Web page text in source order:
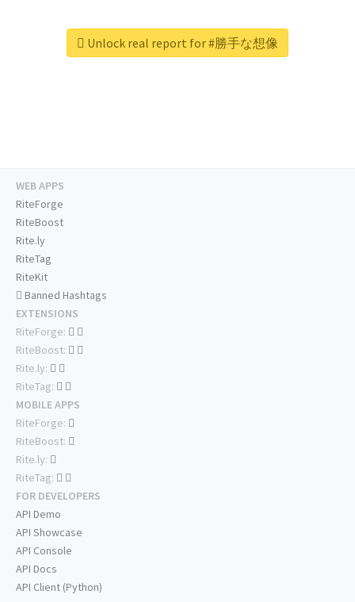
Unlock real report for #勝手な想像
WEB APPS
RiteForge
RiteBoost
Rite.ly
RiteTag
RiteKit
Banned Hashtags
EXTENSIONS
RiteForge:
RiteBoost:
Rite.ly:
RiteTag:
MOBILE APPS
RiteForge:
RiteBoost:
Rite.ly:
RiteTag:
FOR DEVELOPERS
API Demo
API Showcase
API Console
API Docs
API Client (Python)